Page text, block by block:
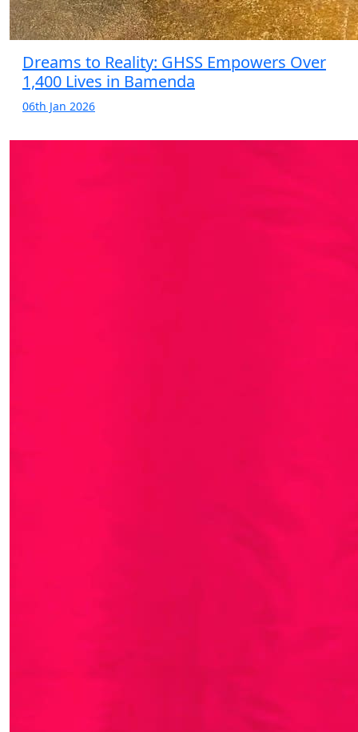
Dreams to Reality: GHSS Empowers Over
1,400 Lives in Bamenda
06th Jan 2026